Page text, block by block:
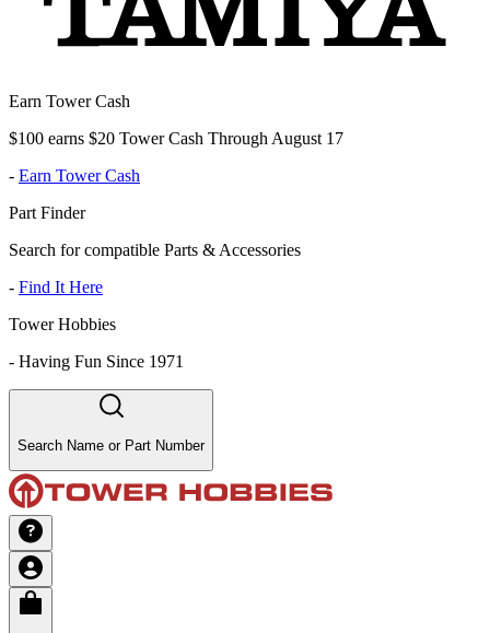
Earn Tower Cash
$100 earns $20 Tower Cash Through August 17
- Earn Tower Cash
Part Finder
Search for compatible Parts & Accessories
- Find It Here
Tower Hobbies
- Having Fun Since 1971
Search Name or Part Number